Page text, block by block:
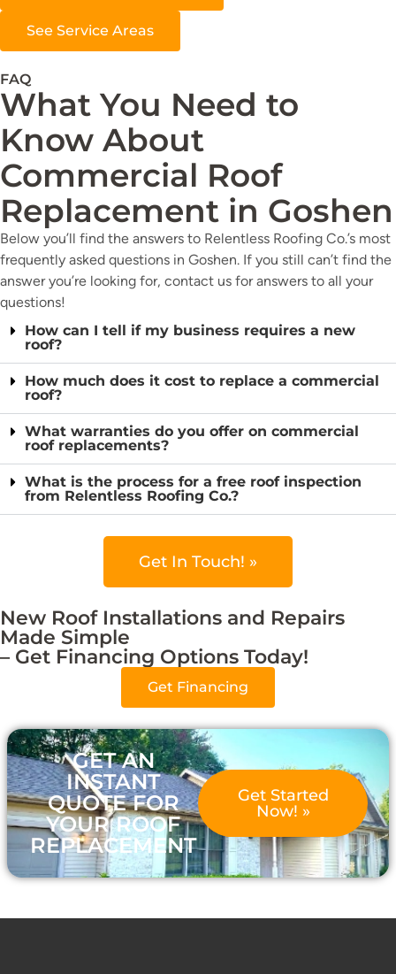
See Service Areas
FAQ
What You Need to
Know About
Commercial Roof
Replacement in Goshen
Below you’ll find the answers to Relentless Roofing Co.’s most
frequently asked questions in Goshen. If you still can’t find the
answer you’re looking for, contact us for answers to all your
questions!
How can I tell if my business requires a new
roof?
How much does it cost to replace a commercial
roof?
What warranties do you offer on commercial
roof replacements?
What is the process for a free roof inspection
from Relentless Roofing Co.?
Get In Touch! »
New Roof Installations and Repairs
Made Simple
– Get Financing Options Today!
Get Financing
GET AN
INSTANT
QUOTE FOR
YOUR ROOF
REPLACEMENT
Get Started
Now! »